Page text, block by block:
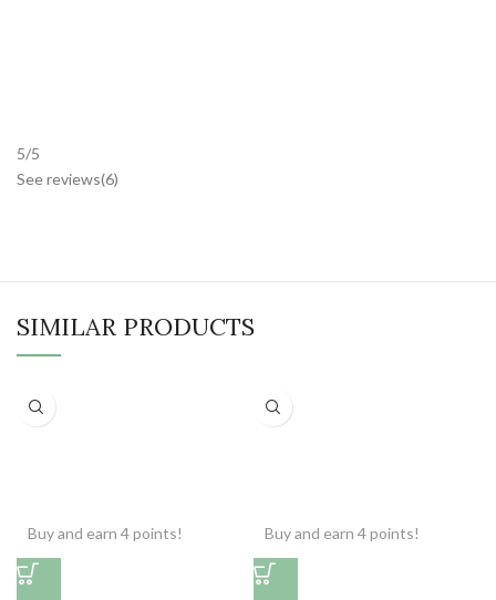
5/5
See reviews(6)
SIMILAR PRODUCTS
Buy and earn 4 points! Buy and earn 4 points!